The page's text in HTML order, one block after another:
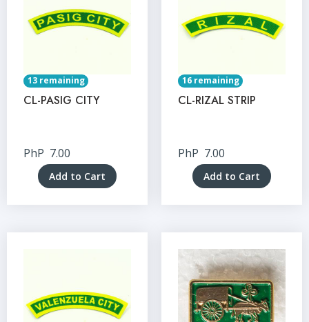
13 remaining
CL-PASIG CITY
PhP 7.00
Add to Cart
16 remaining
CL-RIZAL STRIP
PhP 7.00
Add to Cart